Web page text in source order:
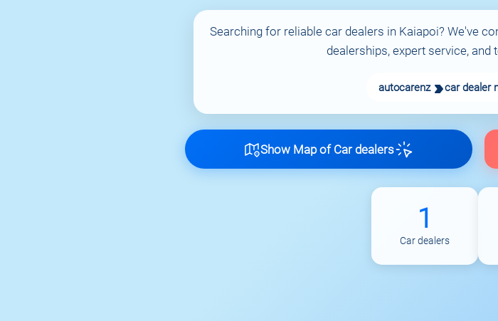
Searching for reliable car dealers in Kaiapoi? We've
dealerships, expert service,
autocarenz car dealer
Show Map of Car dealers
1
Car dealers